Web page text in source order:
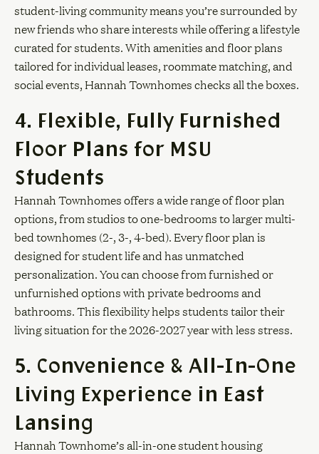
student-living community means you’re surrounded by
new friends who share interests while offering a lifestyle
curated for students. With amenities and floor plans
tailored for individual leases, roommate matching, and
social events, Hannah Townhomes checks all the boxes.
4. Flexible, Fully Furnished
Floor Plans for MSU
Students
Hannah Townhomes offers a wide range of floor plan
options, from studios to one-bedrooms to larger multi-
bed townhomes (2-, 3-, 4-bed). Every floor plan is
designed for student life and has unmatched
personalization. You can choose from furnished or
unfurnished options with private bedrooms and
bathrooms. This flexibility helps students tailor their
living situation for the 2026-2027 year with less stress.
5. Convenience & All-In-One
Living Experience in East
Lansing
Hannah Townhome’s all-in-one student housing